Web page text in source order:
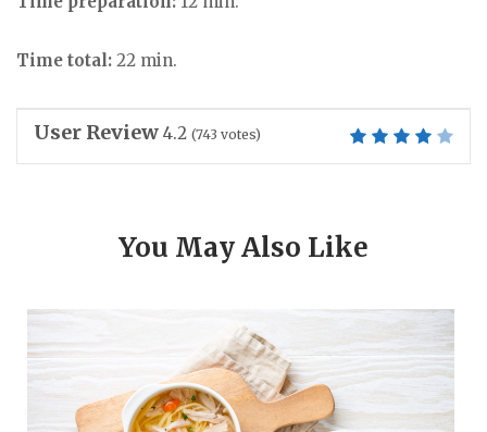
Time total: 22 min.
User Review 4.2 (743 votes)
You May Also Like